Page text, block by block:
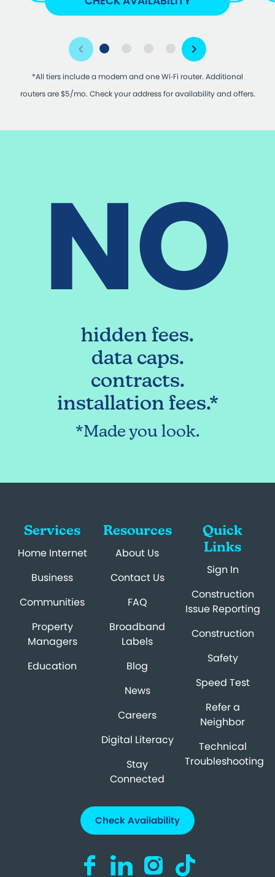
*All tiers include a modem and one Wi‑Fi router. Additional
routers are $5/mo. Check your address for availability and offers.
NO
hidden fees.
data caps.
contracts.
installation fees.*
*Made you look.
Services
Home Internet
Business
Communities
Property
Managers
Education
Resources
About Us
Contact Us
FAQ
Broadband
Labels
Blog
News
Careers
Digital Literacy
Stay
Connected
Quick
Links
Sign In
Construction
Issue Reporting
Construction
Safety
Speed Test
Refer a
Neighbor
Technical
Troubleshooting
Check Availability
Visit us on Facebook (opens in a new
Visit us on LinkedIn (opens in a
Visit us on Instagram
Visit us on TikTok